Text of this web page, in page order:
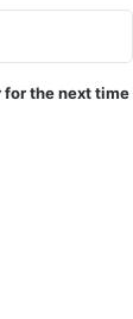
for the next time